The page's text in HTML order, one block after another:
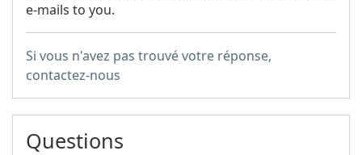
e-mails to you.
Si vous n'avez pas trouvé votre réponse,
contactez-nous
Questions